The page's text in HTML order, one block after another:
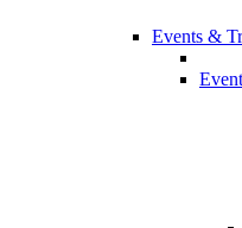
Events &